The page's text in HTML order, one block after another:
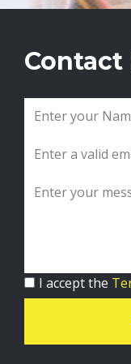
Contact
I accept the